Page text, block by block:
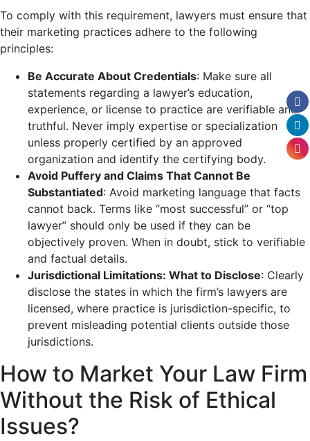
To comply with this requirement, lawyers must ensure that
their marketing practices adhere to the following
principles:
Be Accurate About Credentials: Make sure all
statements regarding a lawyer’s education,
experience, or license to practice are verifiable and
truthful. Never imply expertise or specialization
unless properly certified by an approved
organization and identify the certifying body.
Avoid Puffery and Claims That Cannot Be
Substantiated: Avoid marketing language that facts
cannot back. Terms like “most successful” or “top
lawyer” should only be used if they can be
objectively proven. When in doubt, stick to verifiable
and factual details.
Jurisdictional Limitations: What to Disclose: Clearly
disclose the states in which the firm’s lawyers are
licensed, where practice is jurisdiction-specific, to
prevent misleading potential clients outside those
jurisdictions.
How to Market Your Law Firm
Without the Risk of Ethical
Issues?